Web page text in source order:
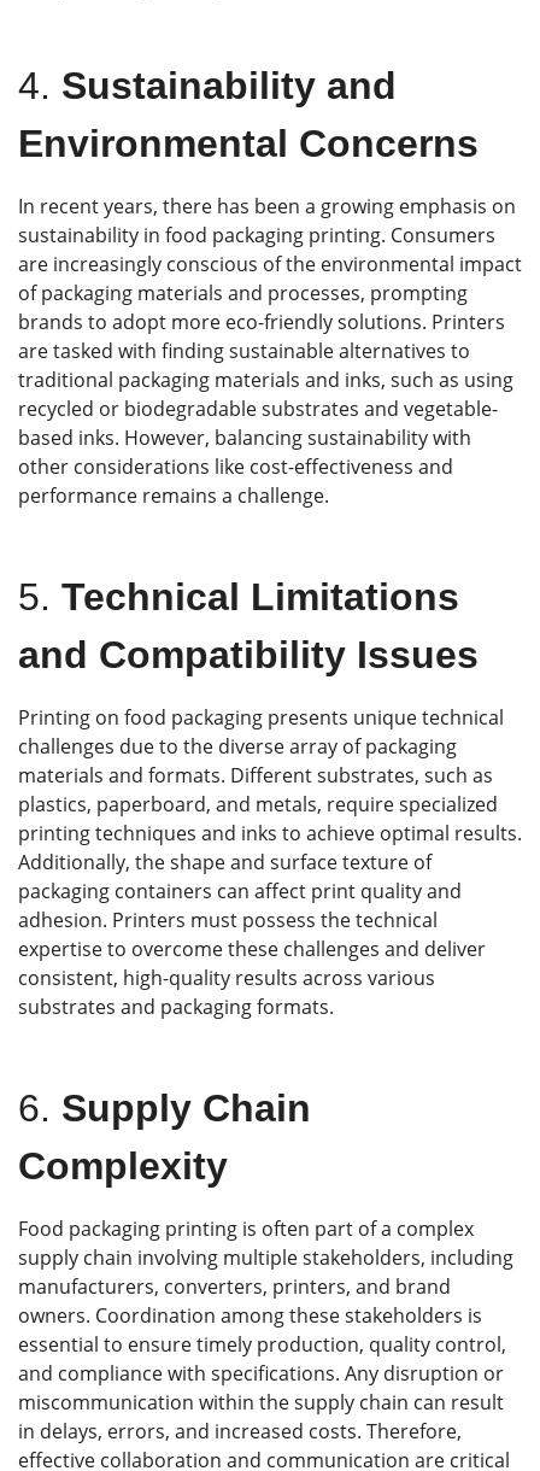
4. Sustainability and
Environmental Concerns
In recent years, there has been a growing emphasis on
sustainability in food packaging printing. Consumers
are increasingly conscious of the environmental impact
of packaging materials and processes, prompting
brands to adopt more eco-friendly solutions. Printers
are tasked with finding sustainable alternatives to
traditional packaging materials and inks, such as using
recycled or biodegradable substrates and vegetable-
based inks. However, balancing sustainability with
other considerations like cost-effectiveness and
performance remains a challenge.
5. Technical Limitations
and Compatibility Issues
Printing on food packaging presents unique technical
challenges due to the diverse array of packaging
materials and formats. Different substrates, such as
plastics, paperboard, and metals, require specialized
printing techniques and inks to achieve optimal results.
Additionally, the shape and surface texture of
packaging containers can affect print quality and
adhesion. Printers must possess the technical
expertise to overcome these challenges and deliver
consistent, high-quality results across various
substrates and packaging formats.
6. Supply Chain
Complexity
Food packaging printing is often part of a complex
supply chain involving multiple stakeholders, including
manufacturers, converters, printers, and brand
owners. Coordination among these stakeholders is
essential to ensure timely production, quality control,
and compliance with specifications. Any disruption or
miscommunication within the supply chain can result
in delays, errors, and increased costs. Therefore,
effective collaboration and communication are critical